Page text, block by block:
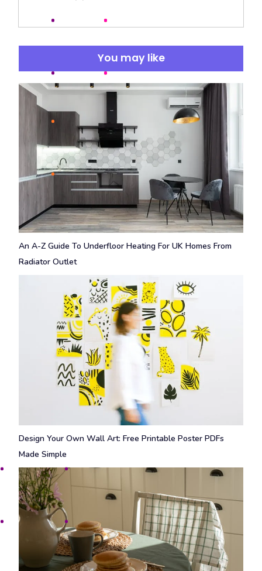
You may like
An A-Z Guide To Underfloor Heating For UK Homes From
Radiator Outlet
Design Your Own Wall Art: Free Printable Poster PDFs
Made Simple